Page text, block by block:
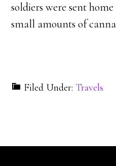
soldiers were sent
small amounts of
Filed Under: Travels